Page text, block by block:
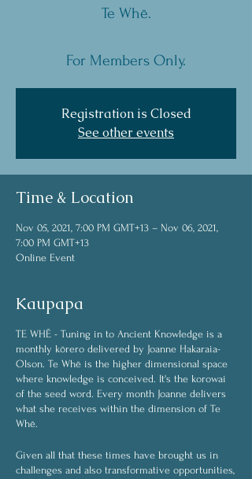
Te Whē.
For Members Only.
Registration is Closed
See other events
Time & Location
Nov 05, 2021, 7:00 PM GMT+13 – Nov 06, 2021,
7:00 PM GMT+13
Online Event
Kaupapa
TE WHĒ - Tuning in to Ancient Knowledge is a
monthly kōrero delivered by Joanne Hakaraia-
Olson. Te Whē is the higher dimensional space
where knowledge is conceived. It's the korowai
of the seed word. Every month Joanne delivers
what she receives within the dimension of Te
Whē.
Given all that these times have brought us in
challenges and also transformative opportunities,